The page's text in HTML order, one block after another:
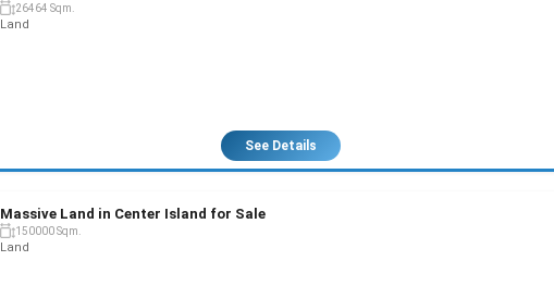
26464 Sqm.
Land
See Details
Massive Land in Center Island for Sale
150000 Sqm.
Land